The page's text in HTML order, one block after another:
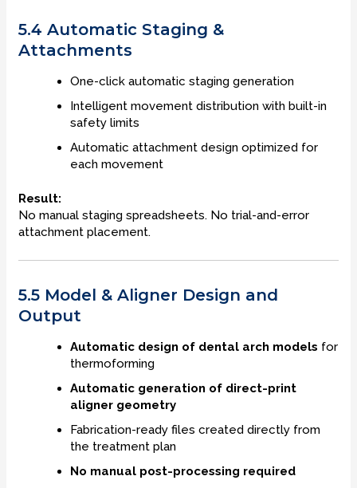
5.4 Automatic Staging &
Attachments
One-click automatic staging generation
Intelligent movement distribution with built-in
safety limits
Automatic attachment design optimized for
each movement
Result:
No manual staging spreadsheets. No trial-and-error
attachment placement.
5.5 Model & Aligner Design and
Output
Automatic design of dental arch models for
thermoforming
Automatic generation of direct-print
aligner geometry
Fabrication-ready files created directly from
the treatment plan
No manual post-processing required